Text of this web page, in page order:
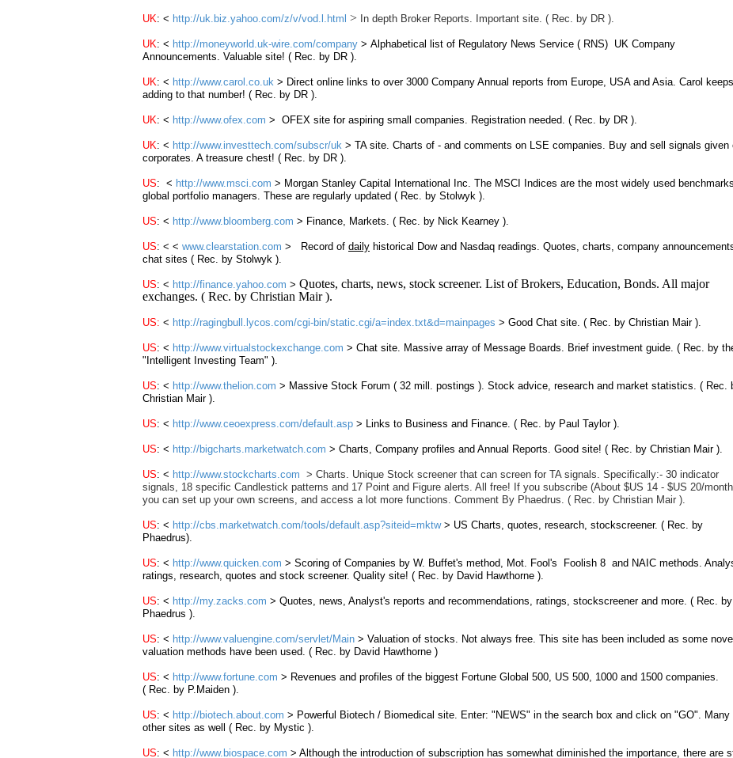
UK: < http://uk.biz.yahoo.com/z/v/vod.l.html > In depth Broker Reports. Important site. ( Rec. by DR ).
UK: < http://moneyworld.uk-wire.com/company > Alphabetical list of Regulatory News Service ( RNS) UK Company
Announcements. Valuable site! ( Rec. by DR ).
UK: < http://www.carol.co.uk > Direct online links to over 3000 Company Annual reports from Europe, USA and Asia. Carol keeps
adding to that number! ( Rec. by DR ).
UK: < http://www.ofex.com > OFEX site for aspiring small companies. Registration needed. ( Rec. by DR ).
UK: < http://www.investtech.com/subscr/uk > TA site. Charts of - and comments on LSE companies. Buy and sell signals given
corporates. A treasure chest! ( Rec. by DR ).
US: < http://www.msci.com > Morgan Stanley Capital International Inc. The MSCI Indices are the most widely used
global portfolio managers. These are regularly updated ( Rec. by Stolwyk ).
US: < http://www.bloomberg.com > Finance, Markets. ( Rec. by Nick Kearney ).
US: < < www.clearstation.com > Record of daily historical Dow and Nasdaq readings. Quotes, charts, company
chat sites ( Rec. by Stolwyk ).
US: < http://finance.yahoo.com > Quotes, charts, news, stock screener. List of Brokers, Education, Bonds. All major
exchanges. ( Rec. by Christian Mair ).
US: < http://ragingbull.lycos.com/cgi-bin/static.cgi/a=index.txt&d=mainpages > Good Chat site. ( Rec. by Christian Mair ).
US: < http://www.virtualstockexchange.com > Chat site. Massive array of Message Boards. Brief investment guide. ( Rec. by
"Intelligent Investing Team" ).
US: < http://www.thelion.com > Massive Stock Forum ( 32 mill. postings ). Stock advice, research and market statistics. ( Rec.
Christian Mair ).
US: < http://www.ceoexpress.com/default.asp > Links to Business and Finance. ( Rec. by Paul Taylor ).
US: < http://bigcharts.marketwatch.com > Charts, Company profiles and Annual Reports. Good site! ( Rec. by Christian Mair ).
US: < http://www.stockcharts.com > Charts. Unique Stock screener that can screen for TA signals. Specifically:- 30 indicator
signals, 18 specific Candlestick patterns and 17 Point and Figure alerts. All free! If you subscribe (About $US 14 - $US 20/
you can set up your own screens, and access a lot more functions. Comment By Phaedrus. ( Rec. by Christian Mair ).
US: < http://cbs.marketwatch.com/tools/default.asp?siteid=mktw> US Charts, quotes, research, stockscreener. ( Rec. by
Phaedrus).
US: < http://www.quicken.com > Scoring of Companies by W. Buffet's method, Mot. Fool's Foolish 8 and NAIC methods.
ratings, research, quotes and stock screener. Quality site! ( Rec. by David Hawthorne ).
US: < http://my.zacks.com > Quotes, news, Analyst's reports and recommendations, ratings, stockscreener and more. ( Rec. by
Phaedrus ).
US: < http://www.valuengine.com/servlet/Main > Valuation of stocks. Not always free. This site has been included as some novel
valuation methods have been used. ( Rec. by David Hawthorne )
US: < http://www.fortune.com > Revenues and profiles of the biggest Fortune Global 500, US 500, 1000 and 1500 companies.
( Rec. by P.Maiden ).
US: < http://biotech.about.com > Powerful Biotech / Biomedical site. Enter: "NEWS" in the search box and click on "GO". Many
other sites as well ( Rec. by Mystic ).
US: < http://www.biospace.com > Although the introduction of subscription has somewhat diminished the importance, there are